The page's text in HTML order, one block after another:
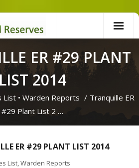
ER #29 PLANT
LIST 2014
List • Warden Reports / Tranquille ER
#29 Plant List 2 …
ER #29 PLANT LIST 2014
List,Warden Reports